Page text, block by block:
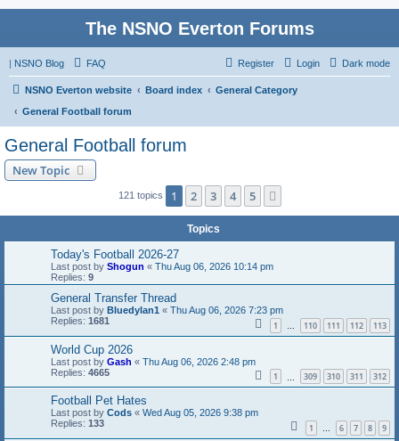
The NSNO Everton Forums
| NSNO Blog Dark mode
FAQ Login
Register
NSNO Everton website Board index
General Category
General Football forum
General Football forum
New Topic
121 topics 1 2 3 4 5
Topics
Today's Football 2026-27
Last post by Shogun « Thu Aug 06, 2026 10:14 pm
Replies: 9
General Transfer Thread
Last post by Bluedylan1 « Thu Aug 06, 2026 7:23 pm
Replies: 1681 1 … 110 111 112 113
World Cup 2026
Last post by Gash « Thu Aug 06, 2026 2:48 pm
Replies: 4665 1 309 310 311 312
Football Pet Hates
Last post by Cods « Wed Aug 05, 2026 9:38 pm
Replies: 133 1 … 6 7 8 9